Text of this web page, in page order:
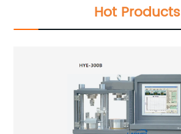
Hot Products